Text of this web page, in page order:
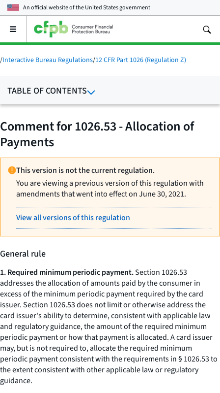
An official website of theUnited States government
Open
main
menu
/Interactive Bureau Regulations/12 CFR Part 1026 (Regulation Z)
TABLE OF CONTENTS
Comment for 1026.53 - Allocation of
Payments
This version is not the current regulation.
You are viewing a previous version of this regulation with
amendments that went into effect on June 30, 2021.
View all versions of this regulation
General rule
1. Required minimum periodic payment.Section 1026.53
addresses the allocation of amounts paid by the consumer in
excess of the minimum periodic payment required by the card
issuer. Section 1026.53 does not limit or otherwise address the
card issuer's ability to determine, consistent with applicable law
and regulatory guidance, the amount of the required minimum
periodic payment or how that payment is allocated. A card issuer
may, but is not required to, allocate the required minimum
periodic payment consistent with the requirements in § 1026.53 to
the extent consistent with other applicable law or regulatory
guidance.